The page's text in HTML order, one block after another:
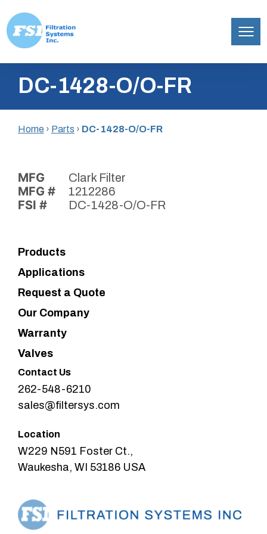
content
Inc.DC-1428-O/O-FR
Home › Parts › DC-1428-O/O-FR
MFG Clark Filter
MFG # 1212286
FSI # DC-1428-O/O-FR
Products
Applications
Request a Quote
Our Company
Warranty
Valves
Contact Us
262-548-6210
sales@filtersys.com
Location
W229 N591 Foster Ct.,
Waukesha, WI 53186 USA